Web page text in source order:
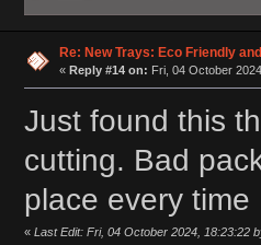
Re: New Trays: Eco Friendly
« Reply #14 on: Fri, 04 October
Just found this
cutting. Bad
place every
« Last Edit: Fri, 04 October 2024, 18:23:22